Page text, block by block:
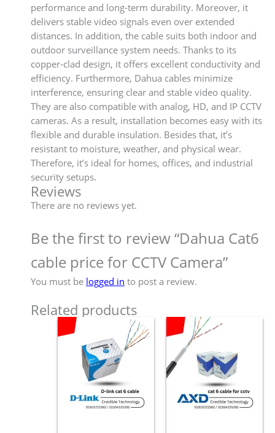
performance and long-term durability. Moreover, it
delivers stable video signals even over extended
distances. In addition, the cable suits both indoor and
outdoor surveillance system needs. Thanks to its
copper-clad design, it offers excellent conductivity and
efficiency. Furthermore, Dahua cables minimize
interference, ensuring clear and stable video quality.
They are also compatible with analog, HD, and IP CCTV
cameras. As a result, installation becomes easy with its
flexible and durable insulation. Besides that, it’s
resistant to moisture, weather, and physical wear.
Therefore, it’s ideal for homes, offices, and industrial
security setups.
Reviews
There are no reviews yet.
Be the first to review “Dahua Cat6
cable price for CCTV Camera”
You must be logged in to post a review.
Related products